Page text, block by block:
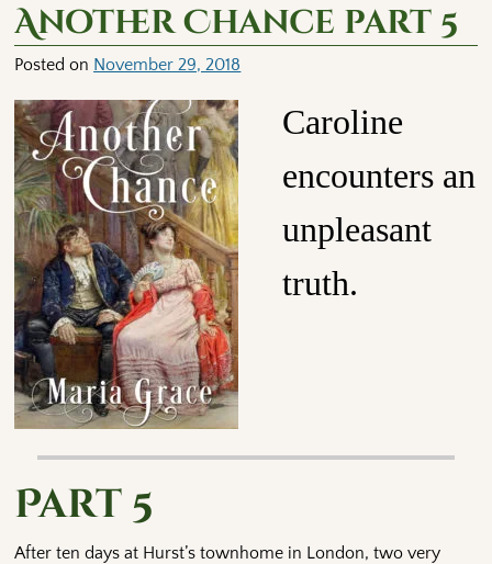
Another Chance part 5
Posted on November 29, 2018
Caroline
encounters an
unpleasant
truth.
Part 5
After ten days at Hurst’s townhome in London, two very